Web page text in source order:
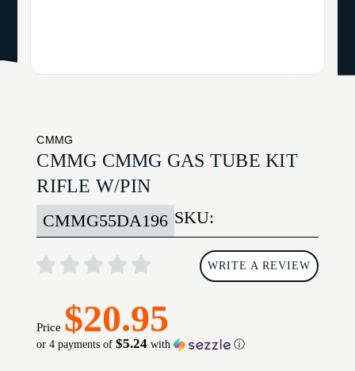
CMMG
CMMG CMMG GAS TUBE KIT
RIFLE W/PIN
SKU:
CMMG55DA196
WRITE A REVIEW
Price $20.95
or 4 payments of$5.24 with ⓘ